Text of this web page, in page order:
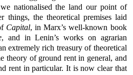
nationalised the land our point of
things, the theoretical premises laid
Capital, in Marx’s well-known book
, and in Lenin’s works on agrarian
extremely rich treasury of theoretical
theory of ground rent in general, and
rent in particular. It is now clear that